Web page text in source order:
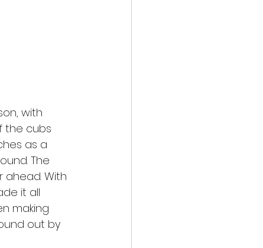
with
the cubs
as a
The
With
it all
making
out by